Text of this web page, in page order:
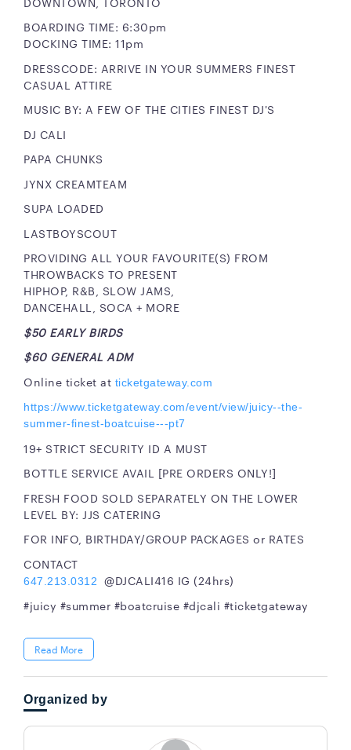
BOARDING TIME: 6:30pm
DOCKING TIME: 11pm
DRESSCODE: ARRIVE IN YOUR SUMMERS FINEST
CASUAL ATTIRE
MUSIC BY: A FEW OF THE CITIES FINEST DJ'S
DJ CALI
PAPA CHUNKS
JYNX CREAMTEAM
SUPA LOADED
LASTBOYSCOUT
PROVIDING ALL YOUR FAVOURITE(S) FROM
THROWBACKS TO PRESENT
HIPHOP, R&B, SLOW JAMS,
DANCEHALL, SOCA + MORE
$50 EARLY BIRDS
$60 GENERAL ADM
Online ticket at ticketgateway.com
https://www.ticketgateway.com/event/view/juicy--the-
summer-finest-boatcuise---pt7
19+ STRICT SECURITY ID A MUST
BOTTLE SERVICE AVAIL [PRE ORDERS ONLY!]
FRESH FOOD SOLD SEPARATELY ON THE LOWER
LEVEL BY: JJS CATERING
FOR INFO, BIRTHDAY/GROUP PACKAGES or RATES
CONTACT
647.213.0312
@DJCALI416 IG (24hrs)
#juicy #summer #boatcruise #djcali #ticketgateway
Read More
Organized by